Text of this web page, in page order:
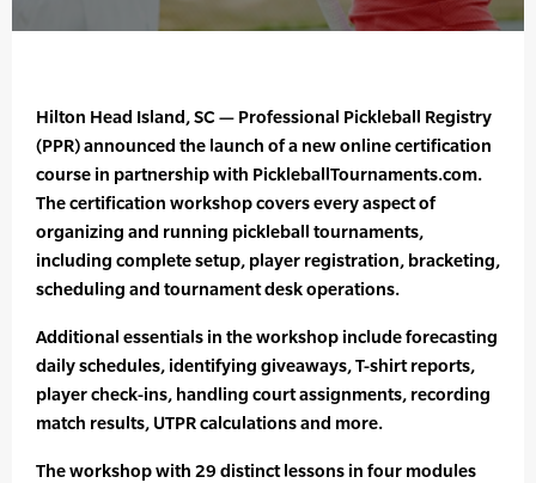
Hilton Head Island, SC — Professional Pickleball Registry
(PPR) announced the launch of a new online certification
course in partnership with PickleballTournaments.com.
The certification workshop covers every aspect of
organizing and running pickleball tournaments,
including complete setup, player registration, bracketing,
scheduling and tournament desk operations.
Additional essentials in the workshop include forecasting
daily schedules, identifying giveaways, T-shirt reports,
player check-ins, handling court assignments, recording
match results, UTPR calculations and more.
The workshop with 29 distinct lessons in four modules